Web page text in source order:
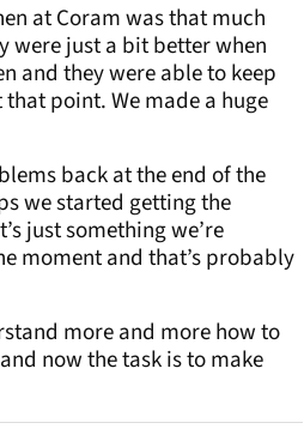
at Coram was that much
were just a bit better when
and they were able to keep
point. We made a huge
back at the end of the
we started getting the
just something we’re
moment and that’s probably
more and more how to
now the task is to make